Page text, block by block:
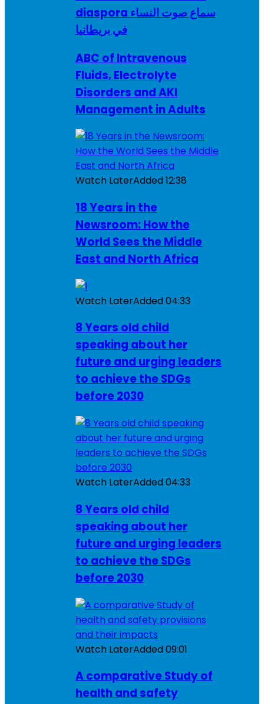
diaspora سماع صوت النساء
في بريطانيا
ABC of Intravenous
Fluids, Electrolyte
Disorders and AKI
Management in Adults
Watch LaterAdded12:38
18 Years in the
Newsroom: How the
World Sees the Middle
East and North Africa
Watch LaterAdded04:33
8 Years old child
speaking about her
future and urging leaders
to achieve the SDGs
before 2030
Watch LaterAdded04:33
8 Years old child
speaking about her
future and urging leaders
to achieve the SDGs
before 2030
Watch LaterAdded09:01
A comparative Study of
health and safety